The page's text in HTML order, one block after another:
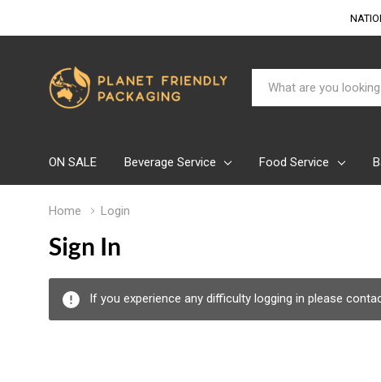
Search
ON SALE Beverage Service Food Service
Home Login
Sign In
If you experience any difficulty logging in please